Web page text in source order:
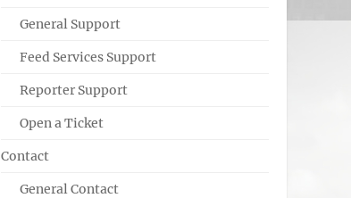
General Support
Feed Services Support
Reporter Support
Open a Ticket
Contact
General Contact